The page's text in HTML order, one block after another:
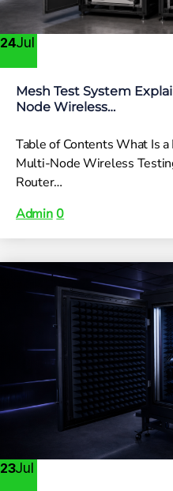
24Jul
Mesh Test System
Node Wireless…
Table of Contents What Is
Multi-Node Wireless
Router…
Admin 0
23Jul